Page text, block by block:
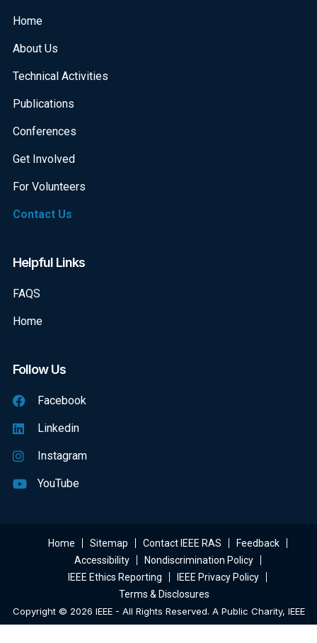
Home
About Us
Technical Activities
Publications
Conferences
Get Involved
For Volunteers
Contact Us
Helpful Links
FAQS
Home
Follow Us
Facebook
Linkedin
Instagram
YouTube
Home Sitemap Contact IEEE RAS
Feedback
Accessibility
Nondiscrimination Policy
IEEE Ethics Reporting
IEEE Privacy Policy
Terms & Disclosures
Copyright © 2026 IEEE - All Rights Reserved. A Public Charity, IEEE
Is The World's Largest Technical Professional Organization